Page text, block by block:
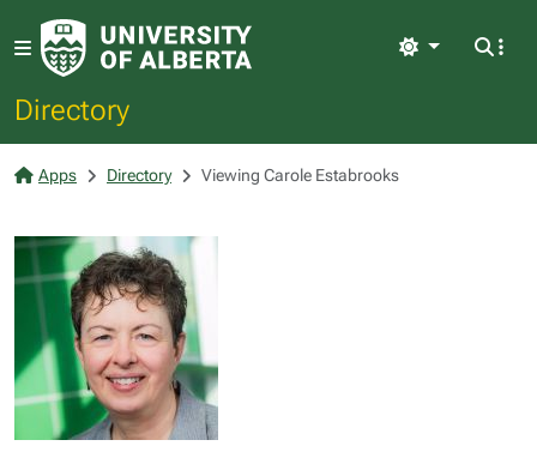
Directory
Light
Apps Directory Viewing Carole Estabrooks